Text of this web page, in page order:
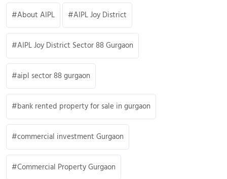
About AIPL AIPL Joy District
AIPL Joy District Sector 88 Gurgaon
aipl sector 88 gurgaon
bank rented property for sale in gurgaon
commercial investment Gurgaon
Commercial Property Gurgaon